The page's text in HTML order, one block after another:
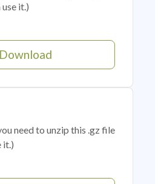
it.)
Download
need to unzip this .gz file
it.)